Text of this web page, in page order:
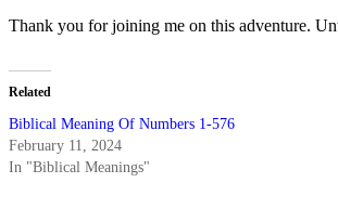
Thank you for joining me on this adventure.
Related
Biblical Meaning Of Numbers 1-576
February 11, 2024
In "Biblical Meanings"